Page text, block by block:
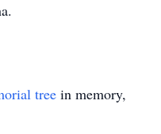
tree in memory,